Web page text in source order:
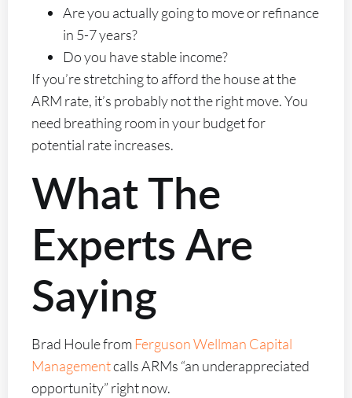
Are you actually going to move or refinance
in 5-7 years?
Do you have stable income?
If you’re stretching to afford the house at the
ARM rate, it’s probably not the right move. You
need breathing room in your budget for
potential rate increases.
What The
Experts Are
Saying
Brad Houle from Ferguson Wellman Capital
Managementcalls ARMs “an underappreciated
opportunity” right now.